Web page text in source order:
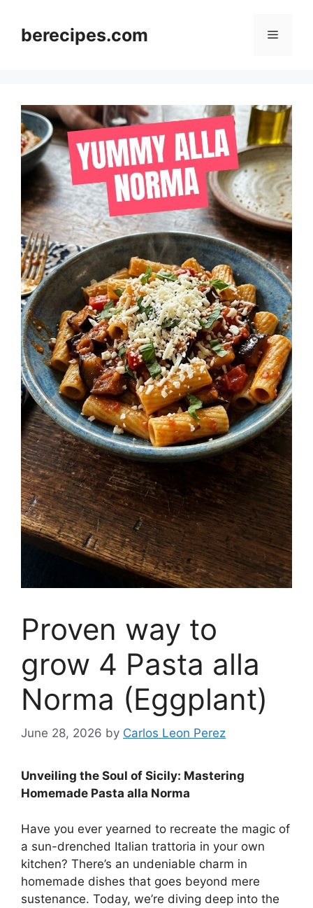
contentberecipes.com Menu
Proven way to
grow 4 Pasta alla
Norma (Eggplant)
June 28, 2026 by Carlos Leon Perez
Unveiling the Soul of Sicily: Mastering
Homemade Pasta alla Norma
Have you ever yearned to recreate the magic of
a sun-drenched Italian trattoria in your own
kitchen? There’s an undeniable charm in
homemade dishes that goes beyond mere
sustenance. Today, we’re diving deep into the